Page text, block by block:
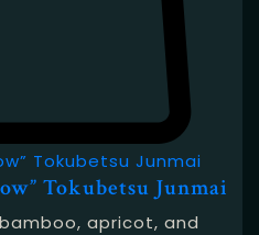
Tokubetsu Junmai
apricot, and